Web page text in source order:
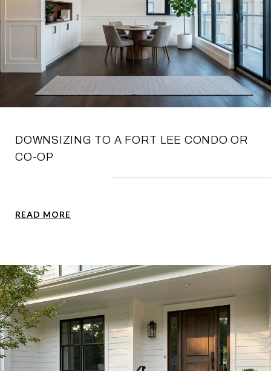
DOWNSIZING TO A FORT LEE CONDO OR
CO-OP
READ MORE